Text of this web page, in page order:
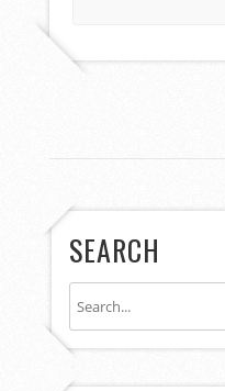
SEARCH